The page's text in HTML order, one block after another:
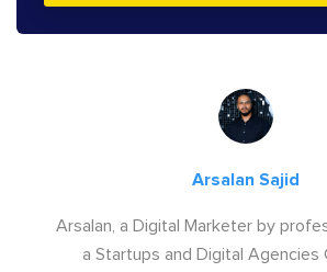
Arsalan Sajid
Arsalan, a Digital Marketer by
a Startups and Digital Agencies